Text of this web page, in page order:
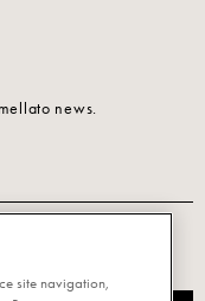
news.
site navigation,